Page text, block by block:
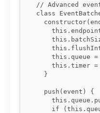
// Advanced
class
this.queue =
this.timer =
  }
  push(event) {
if